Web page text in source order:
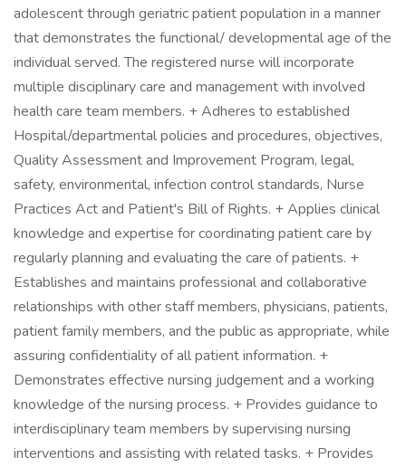
adolescent through geriatric patient population in a manner
that demonstrates the functional/ developmental age of the
individual served. The registered nurse will incorporate
multiple disciplinary care and management with involved
health care team members. + Adheres to established
Hospital/departmental policies and procedures, objectives,
Quality Assessment and Improvement Program, legal,
safety, environmental, infection control standards, Nurse
Practices Act and Patient's Bill of Rights. + Applies clinical
knowledge and expertise for coordinating patient care by
regularly planning and evaluating the care of patients. +
Establishes and maintains professional and collaborative
relationships with other staff members, physicians, patients,
patient family members, and the public as appropriate, while
assuring confidentiality of all patient information. +
Demonstrates effective nursing judgement and a working
knowledge of the nursing process. + Provides guidance to
interdisciplinary team members by supervising nursing
interventions and assisting with related tasks. + Provides